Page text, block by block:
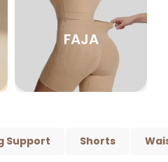
FAJA
Support Shorts